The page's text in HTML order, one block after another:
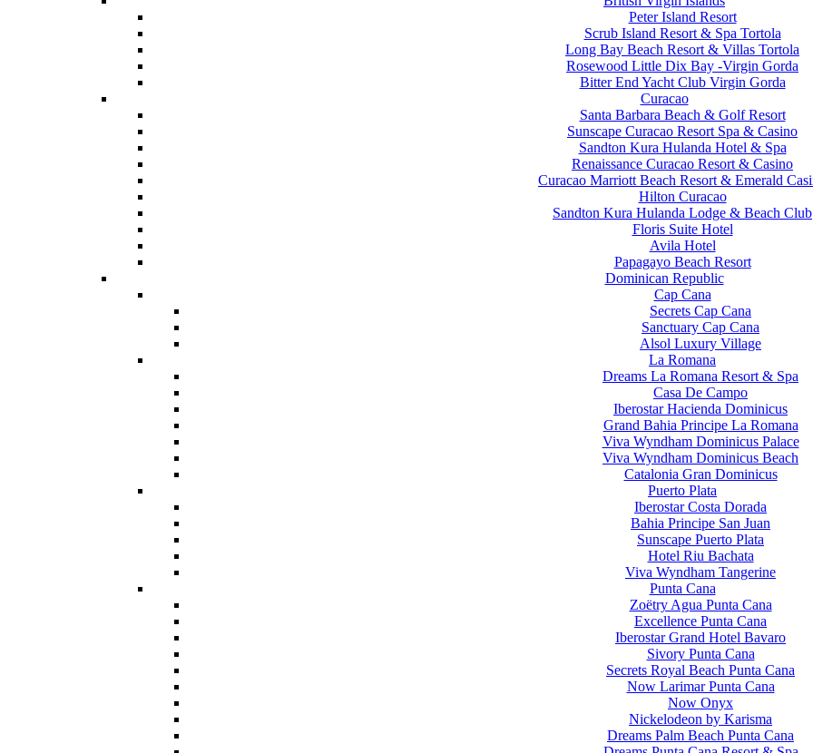
Peter Island Resort
Scrub Island Resort & Spa Tortola
Long Bay Beach Resort & Villas Tortola
Rosewood Little Dix Bay -Virgin Gorda
Bitter End Yacht Club Virgin Gorda
Curacao
Santa Barbara Beach & Golf Resort
Sunscape Curacao Resort Spa & Casino
Sandton Kura Hulanda Hotel & Spa
Renaissance Curacao Resort & Casino
Curacao Marriott Beach Resort & Emerald
Hilton Curacao
Sandton Kura Hulanda Lodge & Beach Club
Floris Suite Hotel
Avila Hotel
Papagayo Beach Resort
Dominican Republic
Cap Cana
Secrets Cap Cana
Sanctuary Cap Cana
Alsol Luxury Village
La Romana
Dreams La Romana Resort & Spa
Casa De Campo
Iberostar Hacienda Dominicus
Grand Bahia Principe La Romana
Viva Wyndham Dominicus Palace
Viva Wyndham Dominicus Beach
Catalonia Gran Dominicus
Puerto Plata
Iberostar Costa Dorada
Bahia Principe San Juan
Sunscape Puerto Plata
Hotel Riu Bachata
Viva Wyndham Tangerine
Punta Cana
Zoëtry Agua Punta Cana
Excellence Punta Cana
Iberostar Grand Hotel Bavaro
Sivory Punta Cana
Secrets Royal Beach Punta Cana
Now Larimar Punta Cana
Now Onyx
Nickelodeon by Karisma
Dreams Palm Beach Punta Cana